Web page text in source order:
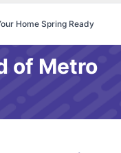
Home Spring Ready
of Metro